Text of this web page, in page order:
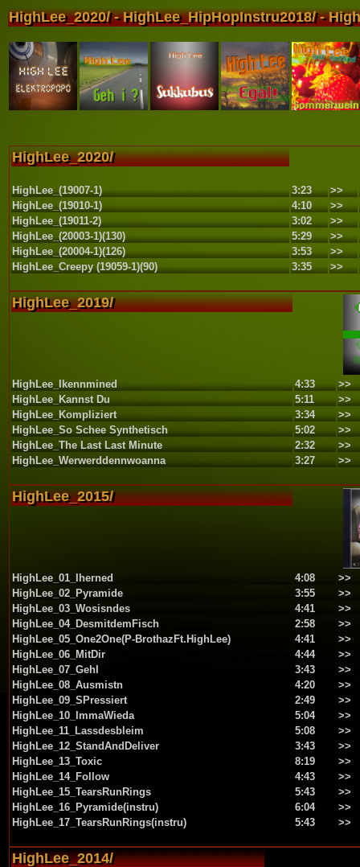
HighLee_2020/ - HighLee_HipHopInstru2018/ -
HighLee_2020/
HighLee_(19007-1) 3:23
>>
HighLee_(19010-1)
4:10
>>
HighLee_(19011-2)
3:02
>>
HighLee_(20003-1)(130)
5:29
>>
HighLee_(20004-1)(126)
3:53
>>
HighLee_Creepy (19059-1)(90)
3:35 >>
HighLee_2019/
HighLee_Ikennmined 4:33
>>
HighLee_Kannst Du
5:11
>>
HighLee_Kompliziert
3:34
>>
HighLee_So Schee Synthetisch
5:02
>>
HighLee_The Last Last Minute
2:32
>>
HighLee_Werwerddennwoanna
3:27 >>
HighLee_2015/
HighLee_01_Iherned 4:08
>>
HighLee_02_Pyramide
3:55
>>
HighLee_03_Wosisndes
4:41
>>
HighLee_04_DesmitdemFisch
2:58
>>
HighLee_05_One2One(P-BrothazFt.HighLee)
4:41
>>
HighLee_06_MitDir
4:44
>>
HighLee_07_GehI
3:43
>>
HighLee_08_Ausmistn
4:20
>>
HighLee_09_SPressiert
2:49
>>
HighLee_10_ImmaWieda
5:04
>>
HighLee_11_Lassdesbleim
5:08
>>
HighLee_12_StandAndDeliver
3:43
>>
HighLee_13_Toxic
8:19
>>
HighLee_14_Follow
4:43
>>
HighLee_15_TearsRunRings
5:43
>>
HighLee_16_Pyramide(instru)
6:04
>>
HighLee_17_TearsRunRings(instru)
5:43 >>
HighLee_2014/